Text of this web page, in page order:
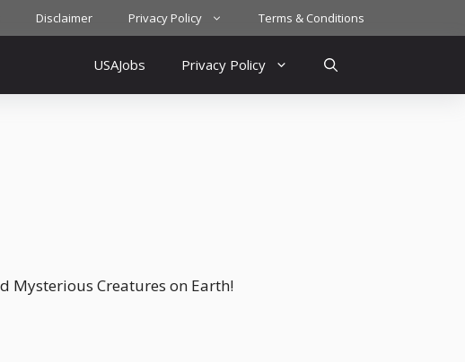
Disclaimer Privacy Policy Terms & Conditions
USAJobs Privacy Policy